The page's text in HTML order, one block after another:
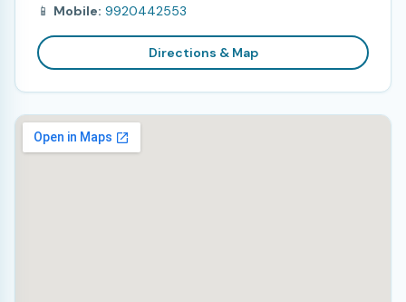
📱 Mobile: 9920442553
Directions & Map